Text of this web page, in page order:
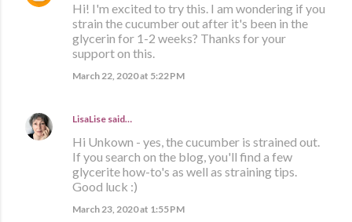
Hi! I'm excited to try this. I am wondering if you
strain the cucumber out after it's been in the
glycerin for 1-2 weeks? Thanks for your
support on this.
March 22, 2020 at 5:22 PM
LisaLise said…
Hi Unkown - yes, the cucumber is strained out.
If you search on the blog, you'll find a few
glycerite how-to's as well as straining tips.
Good luck :)
March 23, 2020 at 1:55 PM